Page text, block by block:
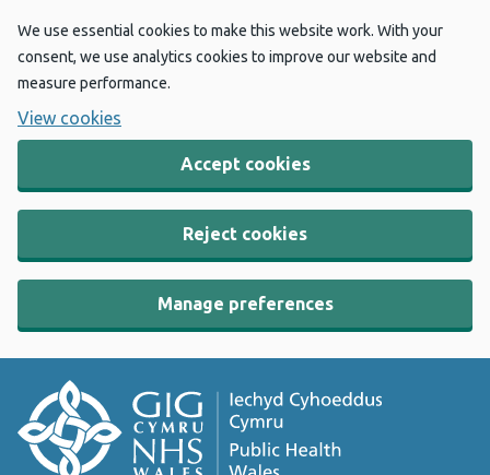
We use essential cookies to make this website work. With your
consent, we use analytics cookies to improve our website and
measure performance.
View cookies
Accept cookies
Reject cookies
Manage preferences